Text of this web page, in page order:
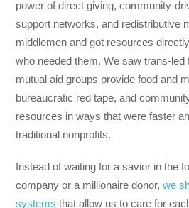
power of direct giving, community-
support networks, and redistributive
middlemen and got resources
who needed them. We saw trans-led
mutual aid groups provide food and
bureaucratic red tape, and
resources in ways that were faster
traditional nonprofits.
Instead of waiting for a savior in the
company or a millionaire donor,we
systems that allow us to care for